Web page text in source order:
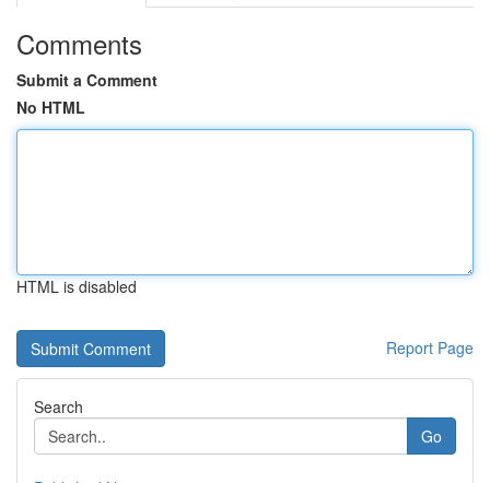
Comments
Submit a Comment
No HTML
HTML is disabled
Report Page
Search
Go